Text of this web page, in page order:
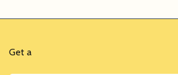
Get a